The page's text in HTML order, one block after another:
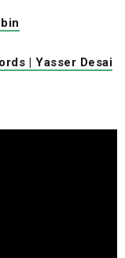
| Yasser Desai